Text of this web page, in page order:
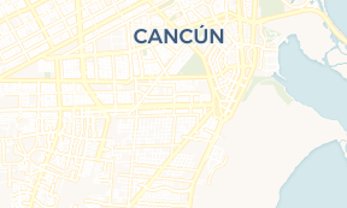
Travelers' Map is loading...
If you see this after your page is loaded completely,
leafletJS files are missing.